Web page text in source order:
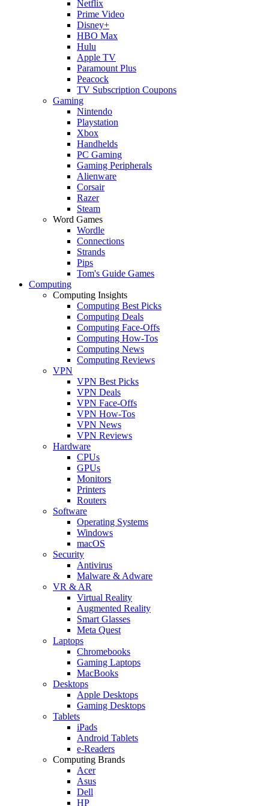
Netflix
Prime Video
Disney+
HBO Max
Hulu
Apple TV
Paramount Plus
Peacock
TV Subscription Coupons
Gaming
Nintendo
Playstation
Xbox
Handhelds
PC Gaming
Gaming Peripherals
Alienware
Corsair
Razer
Steam
Word Games
Wordle
Connections
Strands
Pips
Tom's Guide Games
Computing
Computing Insights
Computing Best Picks
Computing Deals
Computing Face-Offs
Computing How-Tos
Computing News
Computing Reviews
VPN
VPN Best Picks
VPN Deals
VPN Face-Offs
VPN How-Tos
VPN News
VPN Reviews
Hardware
CPUs
GPUs
Monitors
Printers
Routers
Software
Operating Systems
Windows
macOS
Security
Antivirus
Malware & Adware
VR & AR
Virtual Reality
Augmented Reality
Smart Glasses
Meta Quest
Laptops
Chromebooks
Gaming Laptops
MacBooks
Desktops
Apple Desktops
Gaming Desktops
Tablets
iPads
Android Tablets
e-Readers
Computing Brands
Acer
Asus
Dell
HP